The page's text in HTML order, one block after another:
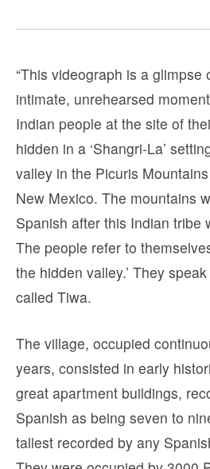
“This videograph is a glimpse
intimate, unrehearsed
Indian people at the site of
hidden in a ‘Shangri-La’
valley in the Picuris
New Mexico. The mountains
Spanish after this Indian tribe
The people refer to
the hidden valley.’ They
called Tiwa.
The village, occupied
years, consisted in early
great apartment buildings,
Spanish as being seven to
tallest recorded by any